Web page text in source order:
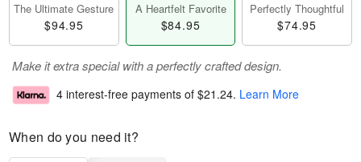
The Ultimate Gesture
$94.95
A Heartfelt Favorite
$84.95
Perfectly Thoughtful
$74.95
Make it extra special with a perfectly crafted design.
4 interest-free payments of $21.24. Learn More
When do you need it?